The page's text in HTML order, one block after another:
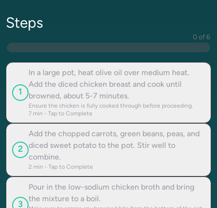
Steps
0 of 6
1
In a large pot, heat olive oil over medium heat.
Add the diced chicken breast and cook until
browned, about 5-7 minutes.
Ensure the chicken is fully cooked through before proceeding.
7 min - Tap to Complete
2
Add the chopped carrots, green beans, peas, and
diced sweet potato to the pot. Stir well to
combine.
2 min - Tap to Complete
3
Pour in the low-sodium chicken broth and bring
the mixture to a boil.